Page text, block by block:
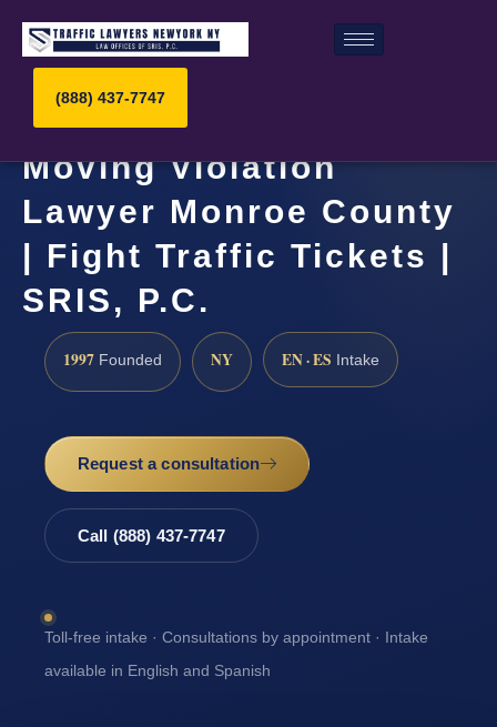
(888) 437-7747
Moving Violation
Lawyer Monroe County
| Fight Traffic Tickets |
SRIS, P.C.
1997 Founded NY EN · ES Intake
Request a consultation
Call (888) 437-7747
Toll-free intake · Consultations by appointment · Intake
available in English and Spanish